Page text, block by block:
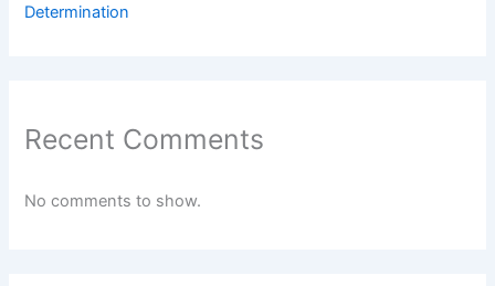
Determination
Recent Comments
No comments to show.